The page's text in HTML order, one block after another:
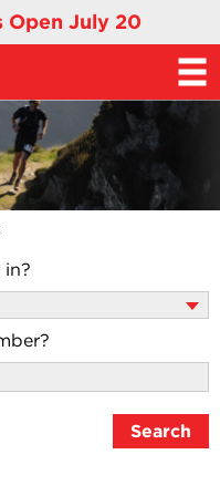
Open July 20